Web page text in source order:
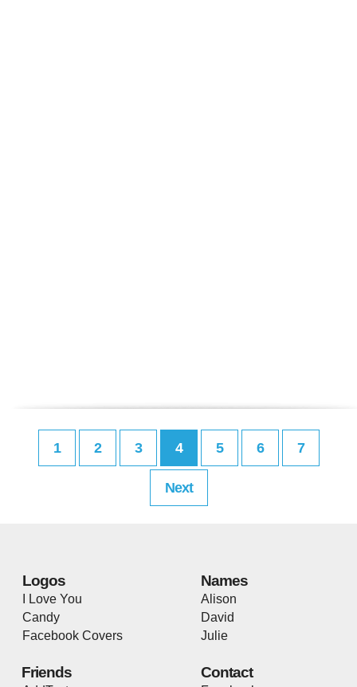
1 2 3 4 5 6 7
Next
Logos
I Love You
Candy
Facebook Covers
Names
Alison
David
Julie
Friends Contact